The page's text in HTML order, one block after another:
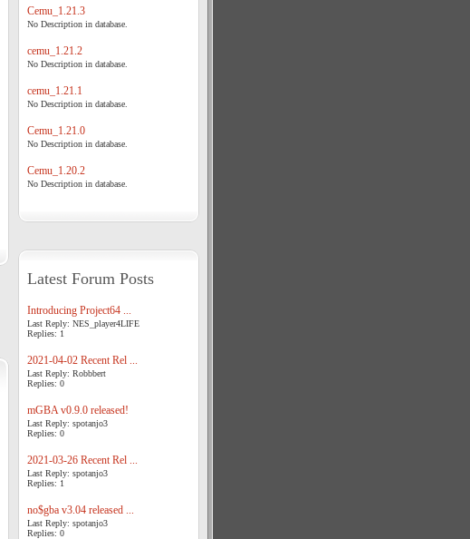
Cemu_1.21.3
No Description in database.
cemu_1.21.2
No Description in database.
cemu_1.21.1
No Description in database.
Cemu_1.21.0
No Description in database.
Cemu_1.20.2
No Description in database.
Latest Forum Posts
Introducing Project64 ...
Last Reply: NES_player4LIFE
Replies: 1
2021-04-02 Recent Rel ...
Last Reply: Robbbert
Replies: 0
mGBA v0.9.0 released!
Last Reply: spotanjo3
Replies: 0
2021-03-26 Recent Rel ...
Last Reply: spotanjo3
Replies: 1
no$gba v3.04 released ...
Last Reply: spotanjo3
Replies: 0